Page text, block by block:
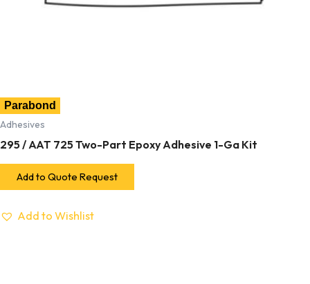
Parabond
Adhesives
295 / AAT 725 Two-Part Epoxy Adhesive 1-Ga Kit
Add to Quote Request
Add to Wishlist